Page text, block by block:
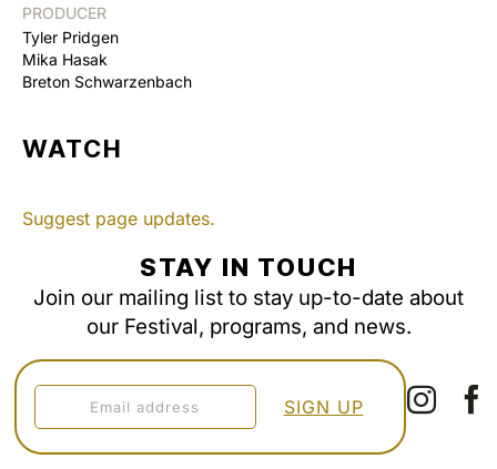
PRODUCER
Tyler Pridgen
Mika Hasak
Breton Schwarzenbach
WATCH
Suggest page updates.
STAY IN TOUCH
Join our mailing list to stay up-to-date about
our Festival, programs, and news.